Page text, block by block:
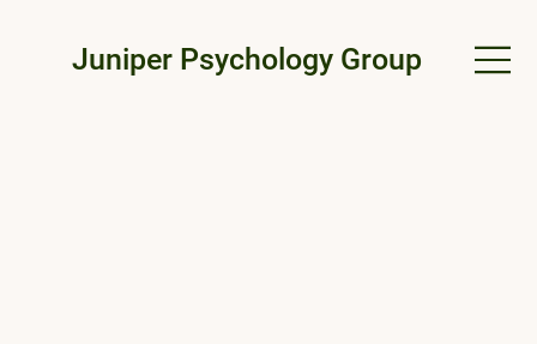
Juniper Psychology Group